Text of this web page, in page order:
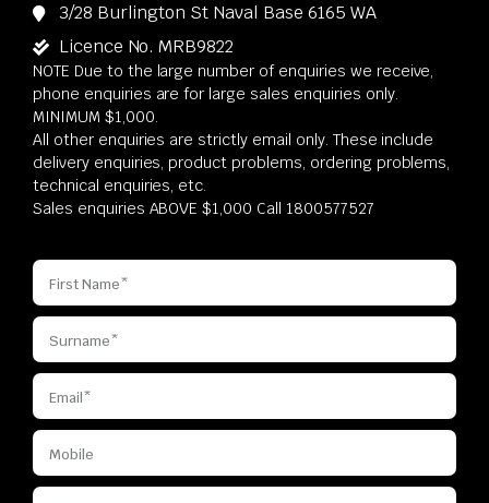
3/28 Burlington St Naval Base 6165 WA
Licence No. MRB9822
NOTE Due to the large number of enquiries we receive,
phone enquiries are for large sales enquiries only.
MINIMUM $1,000.
All other enquiries are strictly email only. These include
delivery enquiries, product problems, ordering problems,
technical enquiries, etc.
Sales enquiries ABOVE $1,000 Call 1800577527